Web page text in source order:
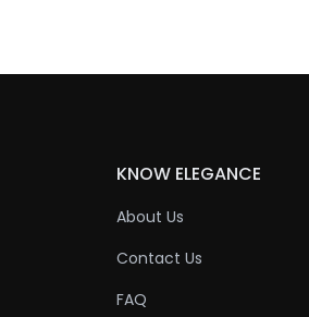
KNOW ELEGANCE
About Us
Contact Us
FAQ